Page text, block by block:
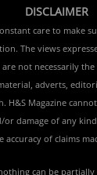
DISCLAIMER
care to make
The views
not necessarily
adverts,
H&S Magazine
damage of any
of claims
can be